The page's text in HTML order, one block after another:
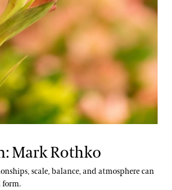
Mark Rothko
scale, balance, and atmosphere can
form.